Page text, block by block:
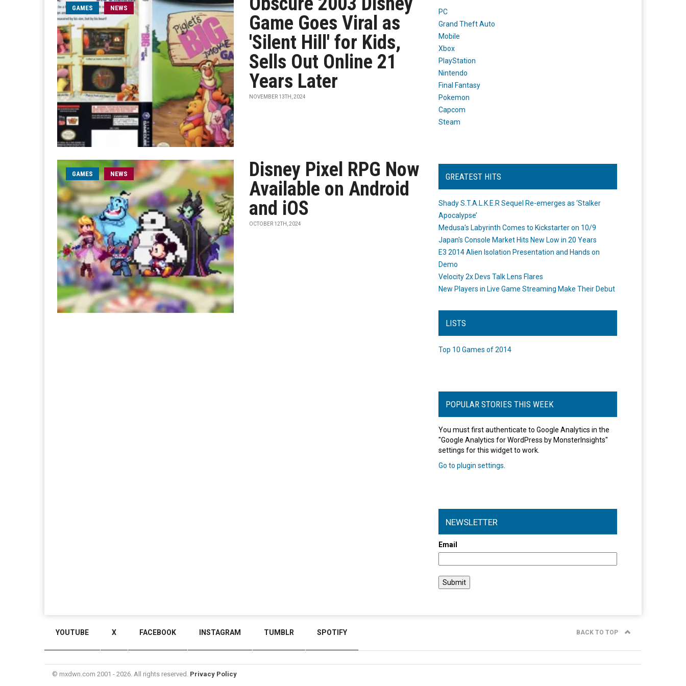
GAMES NEWS
Game Goes Viral as
'Silent Hill' for Kids,
Sells Out Online 21
Years Later
NOVEMBER 13TH, 2024
GAMES NEWS
Disney Pixel RPG Now
Available on Android
and iOS
OCTOBER 12TH, 2024
PC
Grand Theft Auto
Mobile
Xbox
PlayStation
Nintendo
Final Fantasy
Pokemon
Capcom
Steam
GREATEST HITS
Shady S.T.A.L.K.E.R Sequel Re-emerges as ‘Stalker
Apocalypse’
Medusa's Labyrinth Comes to Kickstarter on 10/9
Japan's Console Market Hits New Low in 20 Years
E3 2014 Alien Isolation Presentation and Hands on
Demo
Velocity 2x Devs Talk Lens Flares
New Players in Live Game Streaming Make Their Debut
LISTS
Top 10 Games of 2014
POPULAR STORIES THIS WEEK
You must first authenticate to Google Analytics in the
"Google Analytics for WordPress by MonsterInsights"
settings for this widget to work.
Go to plugin settings
NEWSLETTER
Email
YOUTUBE X FACEBOOK INSTAGRAM TUMBLR SPOTIFY BACK TO TOP
© mxdwn.com 2001 - 2026. All rights reserved. Privacy Policy